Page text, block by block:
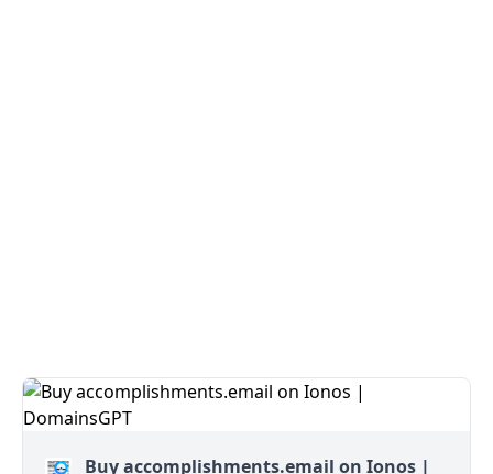
Buy accomplishments.email on Ionos |